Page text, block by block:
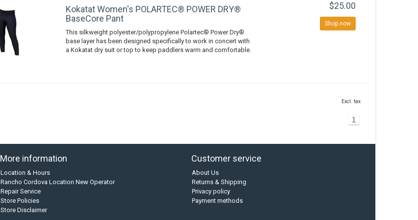
Kokatat Women's POLARTEC® POWER DRY®
BaseCore Pant
This silkweight polyester/polypropylene Polartec® Power Dry®
base layer has been designed specifically to work in concert with
a Kokatat dry suit or top to keep paddlers warm and comfortable.
$25.00
Shop now
Excl. tax
1
More information
Location & Hours
Rancho Cordova Location New Operator
Repair Service
Store Policies
Store Disclaimer
Customer service
About Us
Returns & Shipping
Privacy policy
Payment methods